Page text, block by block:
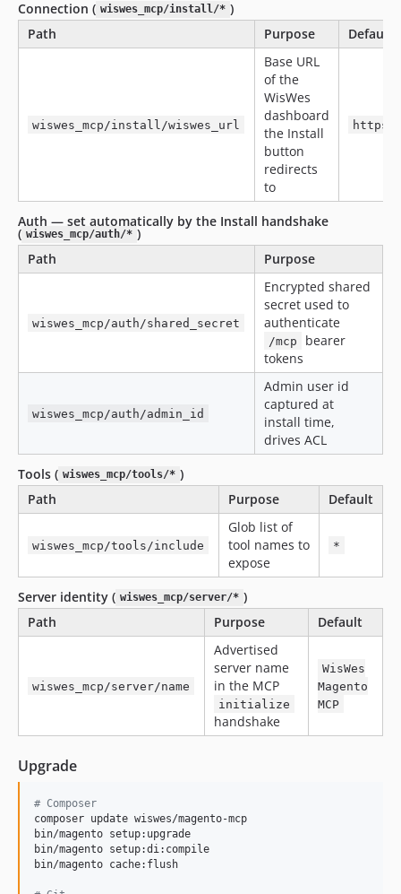
Connection ( wiswes_mcp/install/* )
Path
Purpose Default
wiswes_mcp/install/wiswes_url
Base URL
of the
WisWes
dashboard
the Install
button
redirects
to
Auth — set automatically by the Install handshake
( wiswes_mcp/auth/* )
Path
Purpose
wiswes_mcp/auth/shared_secret
Encrypted shared
secret used to
authenticate
/mcp
bearer
tokens
wiswes_mcp/auth/admin_id
Admin user id
captured at
install time,
drives ACL
Tools ( wiswes_mcp/tools/* )
Path
Purpose Default
wiswes_mcp/tools/include
Glob list of
tool names to
expose
*
Server identity ( wiswes_mcp/server/* )
Path
Purpose Default
wiswes_mcp/server/name
Advertised
server name
in the MCP
initialize
handshake
WisWes
Magento
MCP
Upgrade
# Composer
composer update wiswes/magento-mcp
bin/magento setup:upgrade
bin/magento setup:di:compile
bin/magento cache:flush